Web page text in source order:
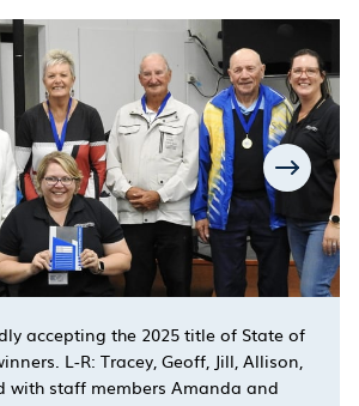
accepting the 2025 title of State of
L-R: Tracey, Geoff, Jill, Allison,
with staff members Amanda and